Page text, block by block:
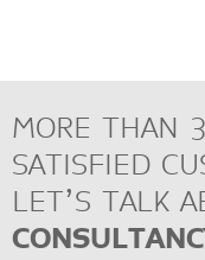
MORE THAN
SATISFIED
LET’S TALK